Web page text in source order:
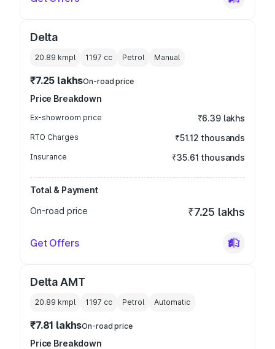
Delta
20.89 kmpl 1197 cc Petrol Manual
₹7.25 lakhsOn-road price
Price Breakdown
Ex-showroom price ₹6.39 lakhs
RTO Charges ₹51.12 thousands
Insurance ₹35.61 thousands
Total & Payment
On-road price
₹7.25 lakhs
Get Offers
Delta AMT
20.89 kmpl 1197 cc Petrol Automatic
₹7.81 lakhsOn-road price
Price Breakdown